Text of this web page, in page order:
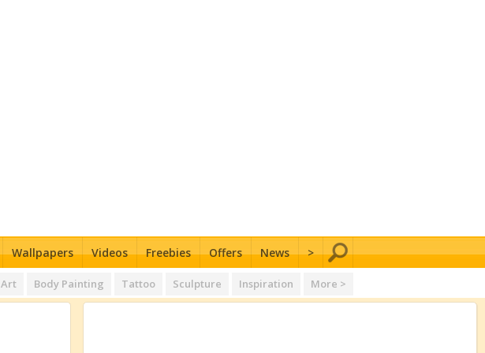
Wallpapers Videos Freebies Offers News >
Art Body Painting Tattoo Sculpture Inspiration More >